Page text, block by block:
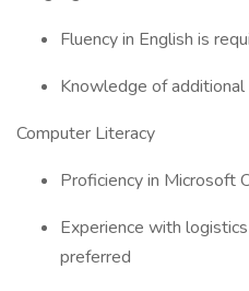
Fluency in English is
Knowledge of additional
Computer Literacy
Proficiency in Microsoft
Experience with
preferred